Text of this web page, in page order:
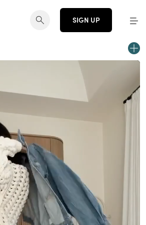
SIGN UP